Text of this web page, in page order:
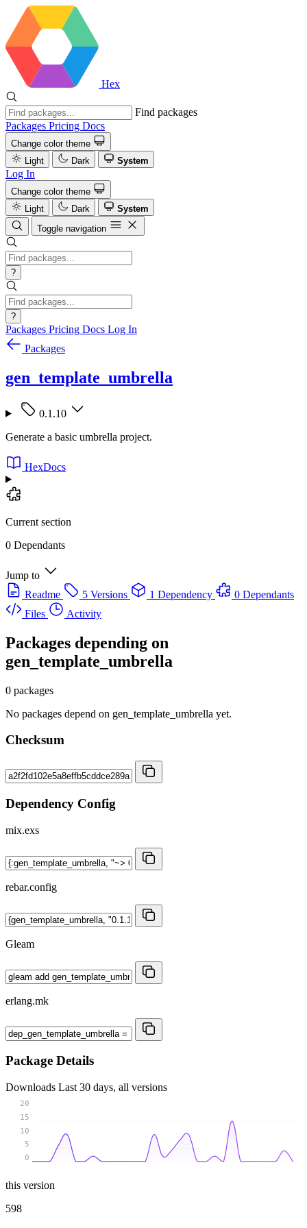
Hex
Find packages
Packages Pricing Docs
Change color theme
Light
Dark System
Log In
Change color theme
Light
Dark
System
Toggle navigation
?
?
Packages Pricing Docs Log In
Packages
gen_template_umbrella
0.1.10
Generate a basic umbrella project.
HexDocs
Current section
0 Dependants
Jump to
Readme
5 Versions 1 Dependency
0 Dependants
Files
Activity
Packages depending on
gen_template_umbrella
0 packages
No packages depend on gen_template_umbrella yet.
Checksum
Dependency Config
mix.exs
rebar.config
Gleam
erlang.mk
Package Details
Downloads Last 30 days, all versions
0
5
10
15
20
this version
598